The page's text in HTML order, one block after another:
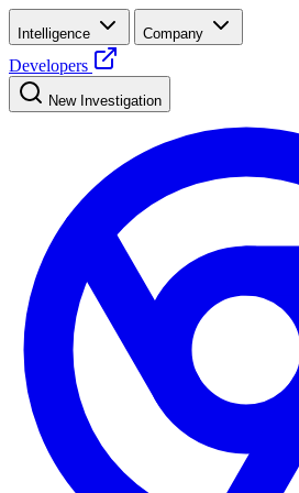
Intelligence Company
Developers
New Investigation